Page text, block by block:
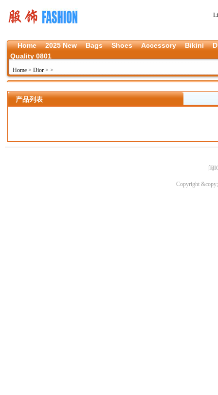
Home 2025 New Bags Shoes Accessory Bikini
Quality 0801
Home > Dior > >
产品列表
闽
Copyright